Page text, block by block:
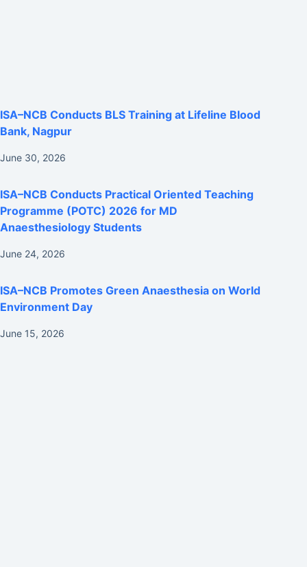
ISA–NCB Conducts BLS Training at Lifeline Blood
Bank, Nagpur
June 30, 2026
ISA–NCB Conducts Practical Oriented Teaching
Programme (POTC) 2026 for MD
Anaesthesiology Students
June 24, 2026
ISA–NCB Promotes Green Anaesthesia on World
Environment Day
June 15, 2026